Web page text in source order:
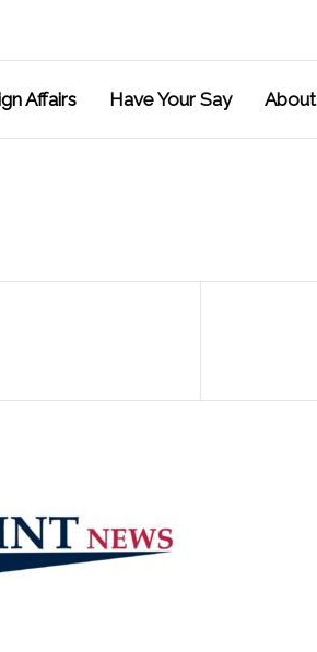
Affairs Have Your Say About